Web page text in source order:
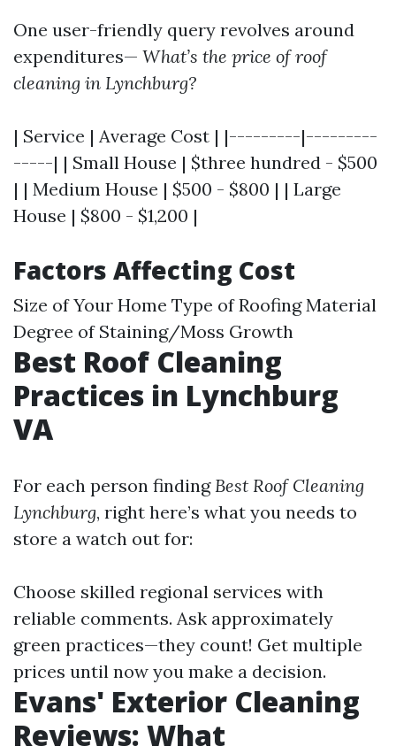
One user-friendly query revolves around
expenditures— What’s the price of roof
cleaning in Lynchburg?
| Service | Average Cost | |---------|---------
-----| | Small House | $three hundred - $500
| | Medium House | $500 - $800 | | Large
House | $800 - $1,200 |
Factors Affecting Cost
Size of Your Home Type of Roofing Material
Degree of Staining/Moss Growth
Best Roof Cleaning
Practices in Lynchburg
VA
For each person findingBest Roof Cleaning
Lynchburg, right here’s what you needs to
store a watch out for:
Choose skilled regional services with
reliable comments. Ask approximately
green practices—they count! Get multiple
prices until now you make a decision.
Evans' Exterior Cleaning
Reviews: What